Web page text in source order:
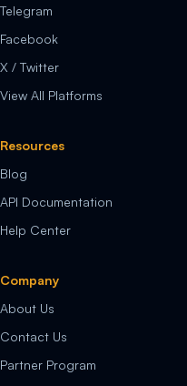
Telegram
Facebook
X / Twitter
View All Platforms
Resources
Blog
API Documentation
Help Center
Company
About Us
Contact Us
Partner Program